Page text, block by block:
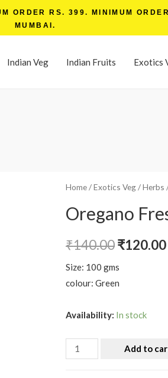
ORDER RS. 399. MINIMUM
MUMBAI.
Indian Veg Indian Fruits Exotics
Home/Exotics Veg/Herbs
Oregano
₹140.00₹120.00
Size: 100 gms
colour: Green
Availability: In stock
Add to